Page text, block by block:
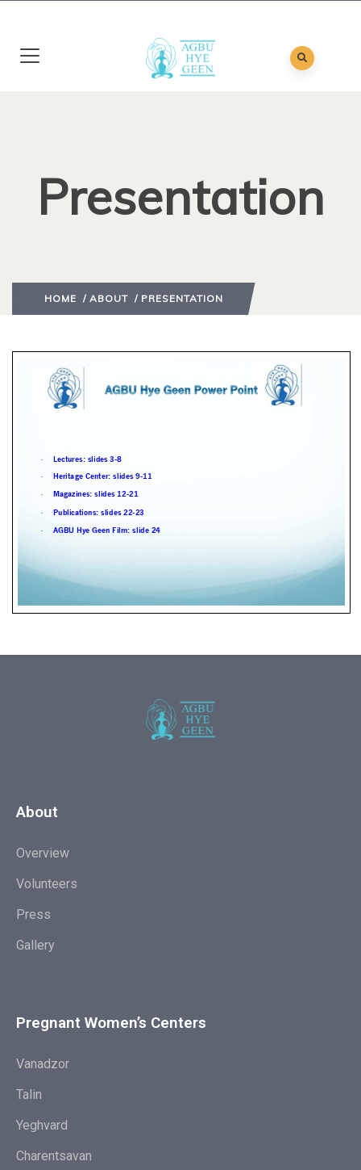
Presentation
HOME / ABOUT / PRESENTATION
About
Overview
Volunteers
Press
Gallery
Pregnant Women’s Centers
Vanadzor
Talin
Yeghvard
Charentsavan